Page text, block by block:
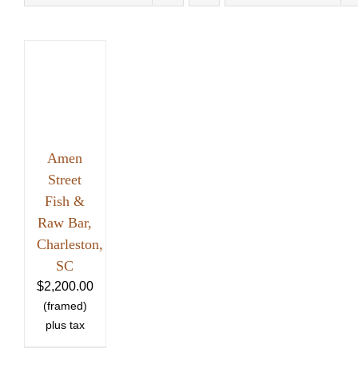
Amen
Street
Fish &
Raw Bar,
Charleston,
SC
$2,200.00